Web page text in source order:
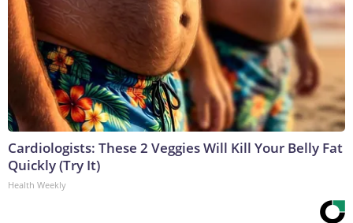
Cardiologists: These 2 Veggies Will Kill Your Belly Fat
Quickly (Try It)
Health Weekly